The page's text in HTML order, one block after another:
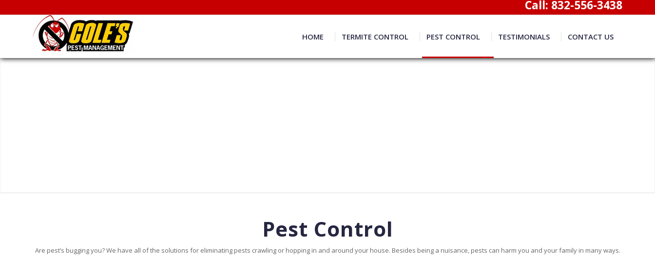
Call: 832-556-3438
HOME TERMITE CONTROL PEST CONTROL TESTIMONIALS CONTACT US
Pest Control
Are pest’s bugging you? We have all of the solutions for eliminating pests crawling or hopping in and around your house. Besides being a nuisance, pests can harm you and your family in many ways.